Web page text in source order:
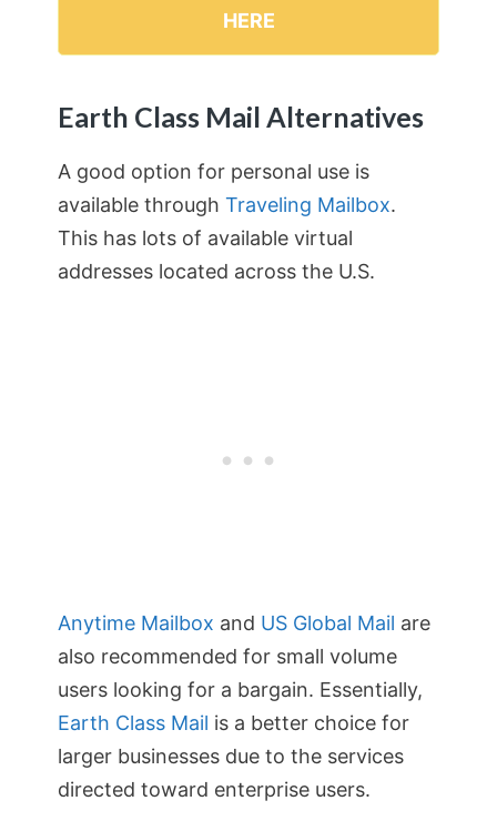
HERE
Earth Class Mail Alternatives
A good option for personal use is
available through Traveling Mailbox.
This has lots of available virtual
addresses located across the U.S.
Anytime Mailbox and US Global Mail are
also recommended for small volume
users looking for a bargain. Essentially,
Earth Class Mail is a better choice for
larger businesses due to the services
directed toward enterprise users.